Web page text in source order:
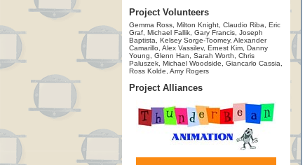
Project Volunteers
Gemma Ross, Milton Knight, Claudio Riba, Eric
Graf, Michael Fallik, Gary Francis, Joseph
Baptista, Kelsey Sorge-Toomey, Alexander
Camarillo, Alex Vassilev, Ernest Kim, Danny
Young, Glenn Han, Sarah Worth, Chris
Paluszek, Michael Woodside, Giancarlo Cassia,
Ross Kolde, Amy Rogers
Project Alliances